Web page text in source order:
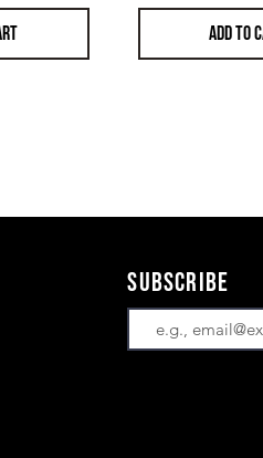
ADD TO
Subscribe